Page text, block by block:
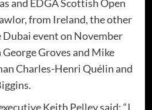
and EDGA Scottish Open
from Ireland, the other
event on November
Groves and Mike
Charles-Henri Quélin and
Keith Pelley said: “I